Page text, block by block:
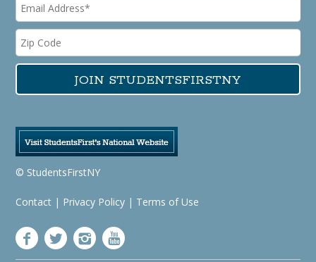
© StudentsFirstNY
Contact | Privacy Policy | Terms of Use